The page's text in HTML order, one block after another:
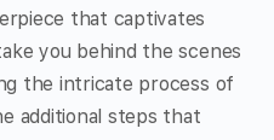
that captivates
you behind the scenes
the intricate process of
additional steps that